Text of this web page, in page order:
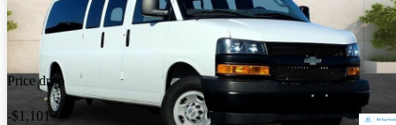
Price drop
-$1,101